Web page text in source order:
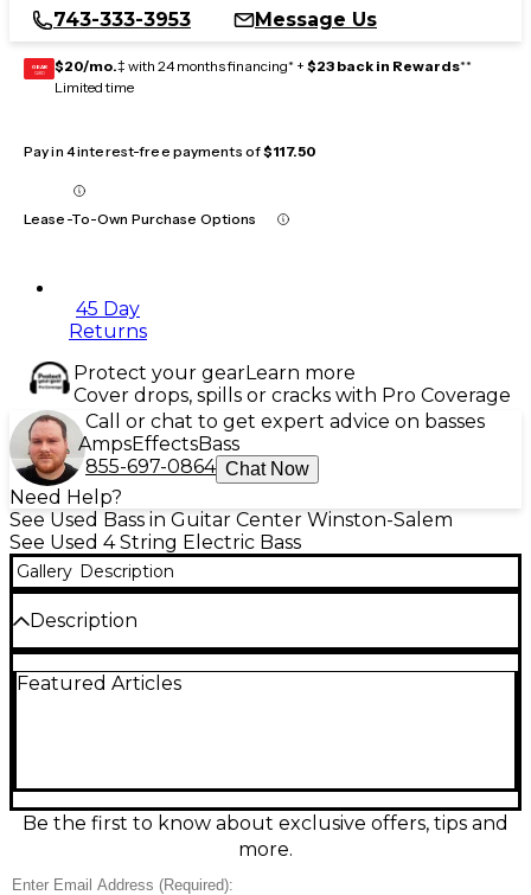
743-333-3953
Message Us
GEAR
CARD $20/mo.‡ with 24 months financing* + $23 back in Rewards**
Limited time
Pay in 4 interest-free payments of$117.50
Lease-To-Own Purchase Options
45 Day
Returns
Protect your gearLearn more
Cover drops, spills or cracks with Pro Coverage
Call or chat to get expert advice on basses
AmpsEffectsBass
855-697-0864 Chat Now
Need Help?
See Used Bass in Guitar Center Winston-Salem
See Used 4 String Electric Bass
Gallery Description
Description
Electric Bass Guitar in fair condition, showing honest
layout, 34" scale length, bolt-on neck, and dual
humbucking pickups for punchy lows and cutting
mids—ideal for metal, punk, and hard rock.
Featured Articles
Be the first to know about exclusive offers, tips and
more.